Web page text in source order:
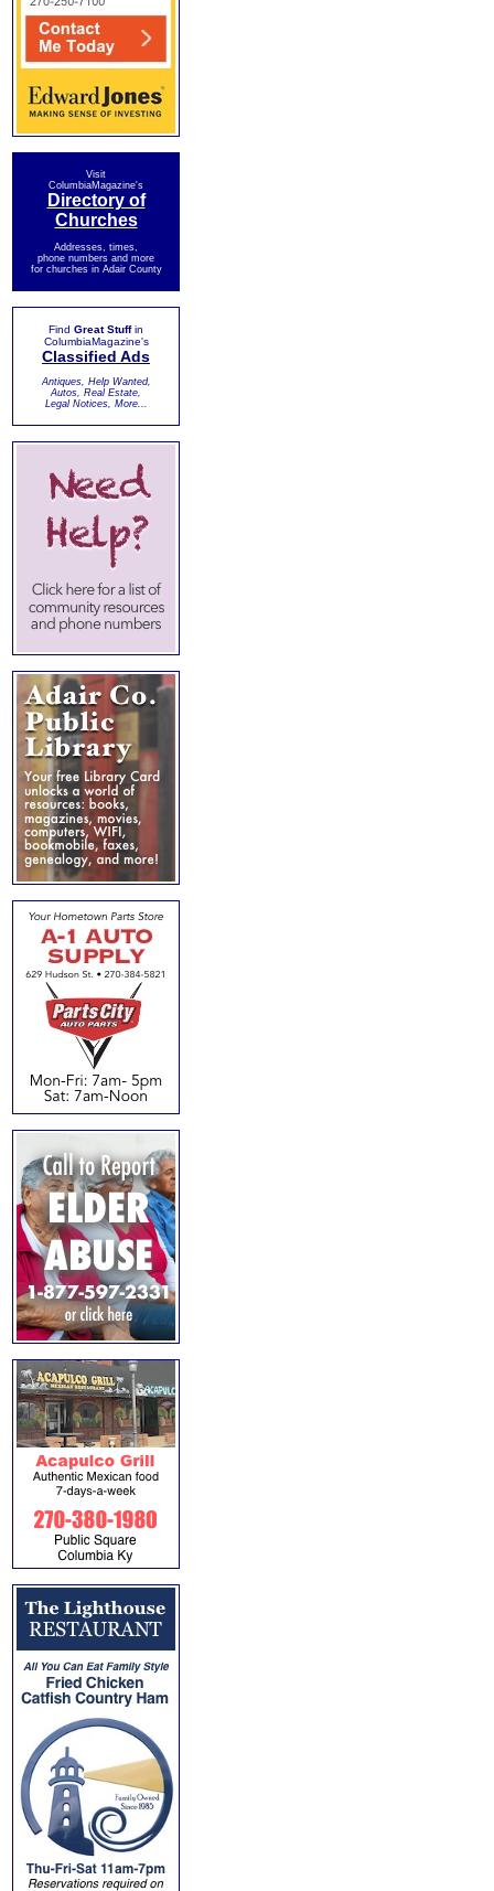
Visit
ColumbiaMagazine's
Directory of
Churches
Addresses, times,
phone numbers and more
for churches in Adair County
Find Great Stuffin
ColumbiaMagazine's
Classified Ads
Antiques, Help Wanted,
Autos, Real Estate,
Legal Notices, More...